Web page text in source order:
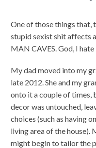
One of those things that,
stupid sexist shit affects
MAN CAVES. God, I hate
My dad moved into my
late 2012. She and my
onto it a couple of times,
decor was untouched,
choices (such as having
living area of the house).
might begin to tailor the